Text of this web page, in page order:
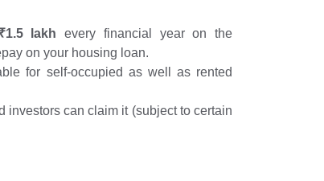
₹1.5 lakh every financial year on the
on your housing loan.
for self-occupied as well as rented
investors can claim it (subject to certain